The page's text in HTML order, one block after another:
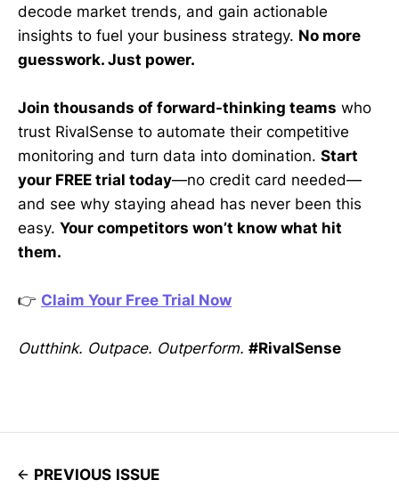
decode market trends, and gain actionable
insights to fuel your business strategy. No more
guesswork. Just power.
Join thousands of forward-thinking teams who
trust RivalSense to automate their competitive
monitoring and turn data into domination. Start
your FREE trial today—no credit card needed—
and see why staying ahead has never been this
easy. Your competitors won’t know what hit
them.
👉 Claim Your Free Trial Now
Outthink. Outpace. Outperform. #RivalSense
PREVIOUS ISSUE